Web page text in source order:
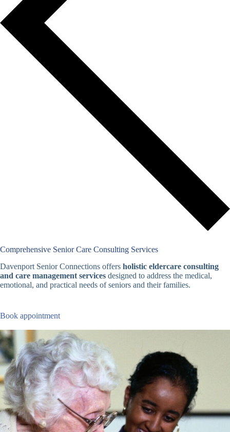
Comprehensive Senior Care Consulting Services
Davenport Senior Connections offers holistic eldercare consulting
and care management services designed to address the medical,
emotional, and practical needs of seniors and their families.
Book appointment